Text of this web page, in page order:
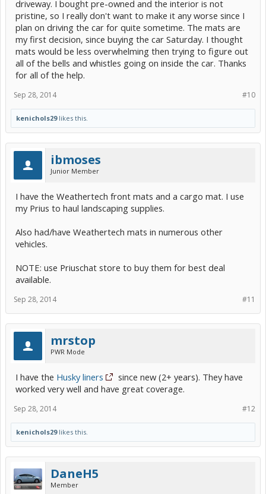
driveway. I bought pre-owned and the interior is not
pristine, so I really don't want to make it any worse since I
plan on driving the car for quite sometime. The mats are
my first decision, since buying the car Saturday. I thought
mats would be less overwhelming then trying to figure out
all of the bells and whistles going on inside the car. Thanks
for all of the help.
#10
Sep 28, 2014
kenichols29likes this.
ibmoses
Junior Member
I have the Weathertech front mats and a cargo mat. I use
my Prius to haul landscaping supplies.
Also had/have Weathertech mats in numerous other
vehicles.
NOTE: use Priuschat store to buy them for best deal
available.
#11
Sep 28, 2014
mrstop
PWR Mode
I have the Husky liners
since new (2+ years). They have
worked very well and have great coverage.
#12
Sep 28, 2014
kenichols29likes this.
DaneH5
Member